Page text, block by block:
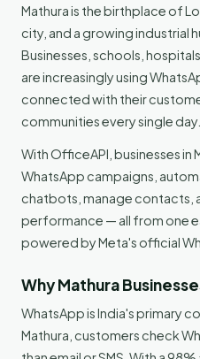
Mathura is the birthplace of
city, and a growing industrial
Businesses, schools,
are increasingly using
connected with their
communities every single day.
With OfficeAPI, businesses in
WhatsApp campaigns,
chatbots, manage contacts,
performance — all from one
powered by Meta's official
Why Mathura
WhatsApp is India's primary
Mathura, customers check